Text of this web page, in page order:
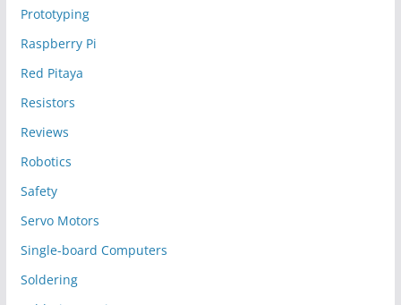
Prototyping
Raspberry Pi
Red Pitaya
Resistors
Reviews
Robotics
Safety
Servo Motors
Single-board Computers
Soldering